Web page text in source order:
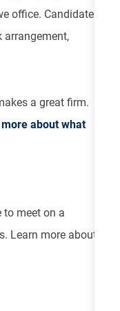
office. Candidates
arrangement,
a great firm.
about what
to meet on a
Learn more about